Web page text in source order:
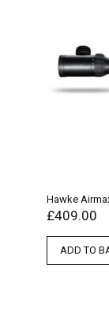
Hawke
£409.00
ADD TO